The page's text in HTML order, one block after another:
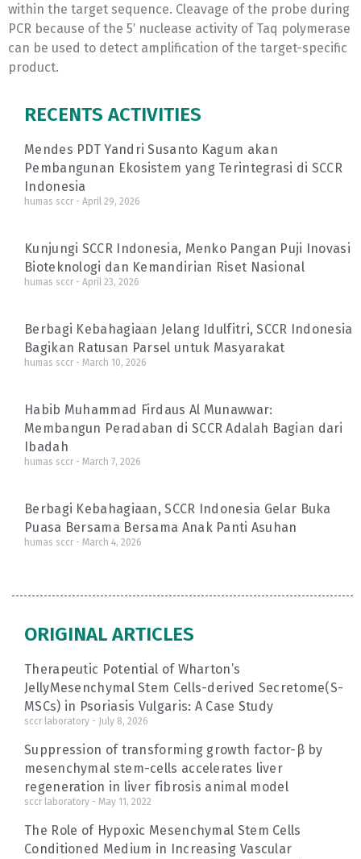
within the target sequence. Cleavage of the probe during
PCR because of the 5′ nuclease activity of Taq polymerase
can be used to detect amplification of the target-specific
product.
RECENTS ACTIVITIES
Mendes PDT Yandri Susanto Kagum akan
Pembangunan Ekosistem yang Terintegrasi di SCCR
Indonesia
humas sccr April 29, 2026
Kunjungi SCCR Indonesia, Menko Pangan Puji Inovasi
Bioteknologi dan Kemandirian Riset Nasional
humas sccr April 23, 2026
Berbagi Kebahagiaan Jelang Idulfitri, SCCR Indonesia
Bagikan Ratusan Parsel untuk Masyarakat
humas sccr March 10, 2026
Habib Muhammad Firdaus Al Munawwar:
Membangun Peradaban di SCCR Adalah Bagian dari
Ibadah
humas sccr March 7, 2026
Berbagi Kebahagiaan, SCCR Indonesia Gelar Buka
Puasa Bersama Bersama Anak Panti Asuhan
humas sccr March 4, 2026
ORIGINAL ARTICLES
Therapeutic Potential of Wharton’s
JellyMesenchymal Stem Cells-derived Secretome(S-
MSCs) in Psoriasis Vulgaris: A Case Study
sccr laboratory July 8, 2026
Suppression of transforming growth factor-β by
mesenchymal stem-cells accelerates liver
regeneration in liver fibrosis animal model
sccr laboratory May 11, 2022
The Role of Hypoxic Mesenchymal Stem Cells
Conditioned Medium in Increasing Vascular